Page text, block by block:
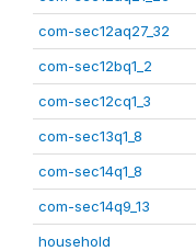
com-sec12aq27_32
com-sec12bq1_2
com-sec12cq1_3
com-sec13q1_8
com-sec14q1_8
com-sec14q9_13
household